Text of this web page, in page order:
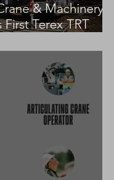
& Machinery
First Terex TRT